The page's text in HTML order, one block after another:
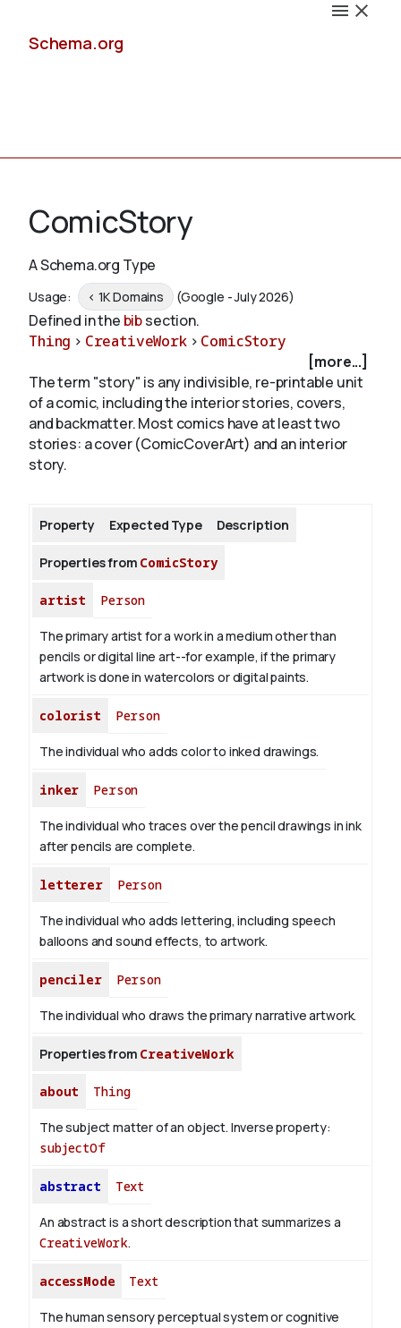
Schema.org
Schemas
Validate
About
ComicStory
A Schema.org Type
Usage: < 1K Domains (Google - July 2026)
Defined in the bibsection.
Thing > CreativeWork > ComicStory
[more...]
The term "story" is any indivisible, re-printable unit
of a comic, including the interior stories, covers,
and backmatter. Most comics have at least two
stories: a cover (ComicCoverArt) and an interior
story.
Property Expected Type Description
Properties from ComicStory
artist Person
The primary artist for a work in a medium other than
pencils or digital line art--for example, if the primary
artwork is done in watercolors or digital paints.
colorist Person
The individual who adds color to inked drawings.
inker Person
The individual who traces over the pencil drawings in ink
after pencils are complete.
letterer Person
The individual who adds lettering, including speech
balloons and sound effects, to artwork.
penciler Person
The individual who draws the primary narrative artwork.
Properties from CreativeWork
about Thing
The subject matter of an object. Inverse property:
subjectOf
abstract Text
An abstract is a short description that summarizes a
CreativeWork.
accessMode Text
The human sensory perceptual system or cognitive